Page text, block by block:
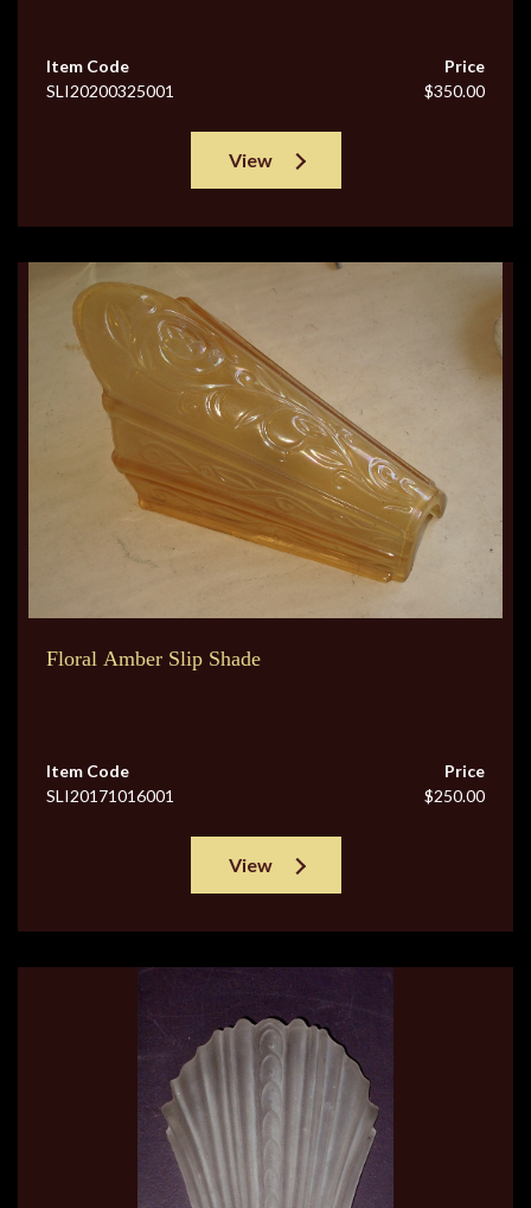
Item Code
SLI20200325001
Price
$350.00
View
Floral Amber Slip Shade
Item Code
SLI20171016001
Price
$250.00
View